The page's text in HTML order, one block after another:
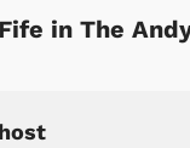
in The